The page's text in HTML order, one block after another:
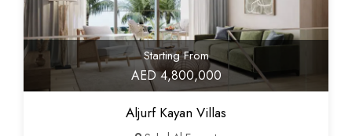
Starting From
AED 4,800,000
Aljurf Kayan Villas